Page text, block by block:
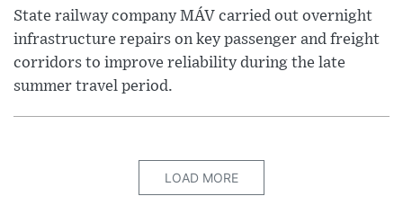
State railway company MÁV carried out overnight
infrastructure repairs on key passenger and freight
corridors to improve reliability during the late
summer travel period.
LOAD MORE